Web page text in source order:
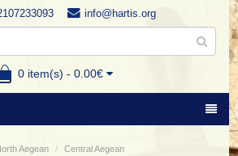
info@hartis.org
0 item(s) - 0.00€
Aegean
Central Aegean